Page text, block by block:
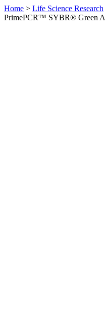
Home > Life Science Research
PrimePCR™ SYBR® Green